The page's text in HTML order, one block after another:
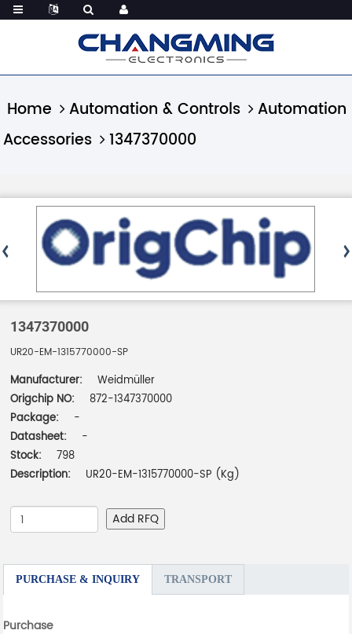
Home Automation & Controls
Automation
Accessories
1347370000
1347370000
UR20-EM-1315770000-SP
Manufacturer:
Weidmüller
Origchip NO:
872-1347370000
Package:
-
Datasheet:
-
Stock:
798
Description:
UR20-EM-1315770000-SP (Kg)
Add RFQ
PURCHASE & INQUIRY TRANSPORT
Purchase